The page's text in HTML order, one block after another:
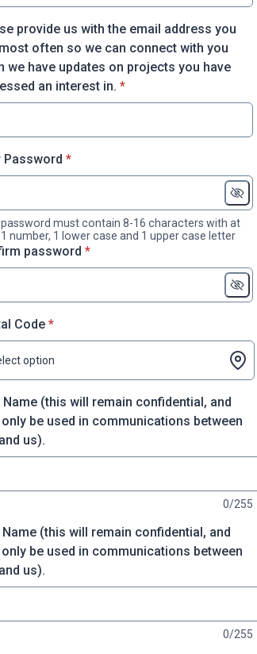
provide us with the email address you
often so we can connect with you
we have updates on projects you have
an interest in. * required
*
Password * required
*
must contain 8-16 characters with at
1 number, 1 lower case and 1 upper case letter
password * required
*
Code* required
*
option
Name (this will remain confidential, and
only be used in communications between
us).
0/255
(this will remain confidential, and
only be used in communications between
us).
0/255